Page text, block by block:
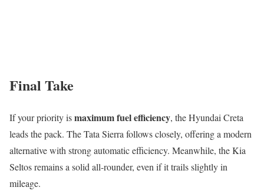
Final Take
If your priority ismaximum fuel efficiency, the Hyundai Creta
leads the pack. The Tata Sierra follows closely, offering a modern
alternative with strong automatic efficiency. Meanwhile, the Kia
Seltos remains a solid all-rounder, even if it trails slightly in
mileage.